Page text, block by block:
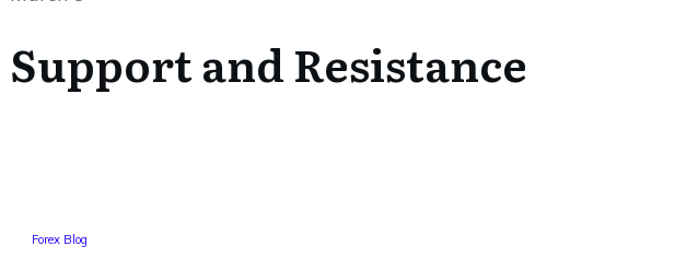
Support and Resistance
Forex Blog